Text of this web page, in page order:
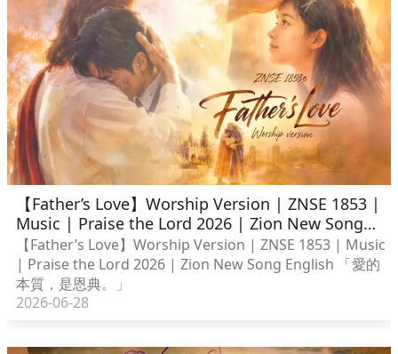
【Father’s Love】Worship Version | ZNSE 1853 |
Music | Praise the Lord 2026 | Zion New Song
English
【Father’s Love】Worship Version | ZNSE 1853 | Music
| Praise the Lord 2026 | Zion New Song English 「愛的
本質，是恩典。」
2026-06-28